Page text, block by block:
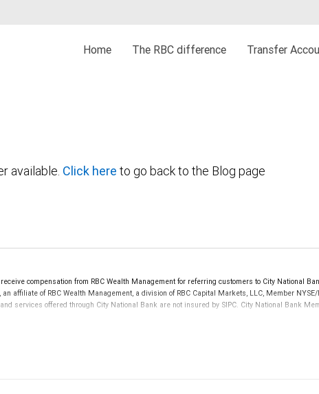
Home The RBC difference Transfer
available. Click here to go back to the Blog page
compensation from RBC Wealth Management for referring customers to City National
affiliate of RBC Wealth Management, a division of RBC Capital Markets, LLC, Member NYSE/
services offered through City National Bank are not insured by SIPC. City National Bank
are not FDIC insured, are not guaranteed by City National Bank and may lose value.